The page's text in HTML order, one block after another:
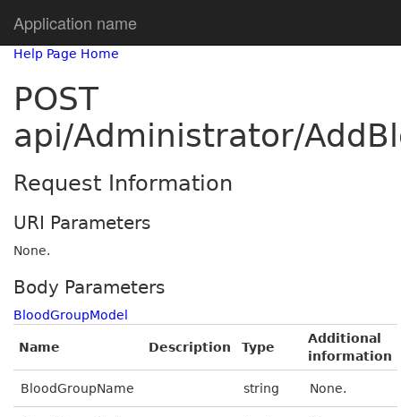
Application name
Help Page Home
POST
api/Administrator/
Request Information
URI Parameters
None.
Body Parameters
BloodGroupModel
Name Description Type
Additional
information
BloodGroupName string None.